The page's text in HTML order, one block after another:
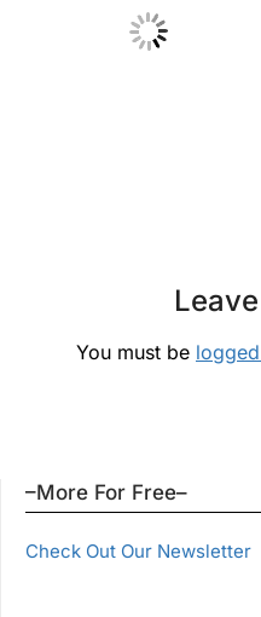
You must be
–More For Free–
Check Out Our Newsletter